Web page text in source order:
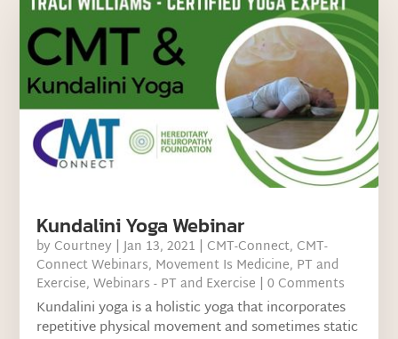
Kundalini Yoga Webinar
by Courtney |Jan 13, 2021 | CMT-Connect, CMT-
Connect Webinars, Movement Is Medicine, PT and
Exercise,Webinars - PT and Exercise | 0 Comments
Kundalini yoga is a holistic yoga that incorporates
repetitive physical movement and sometimes static